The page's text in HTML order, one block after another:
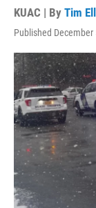
KUAC | By Tim
Published December